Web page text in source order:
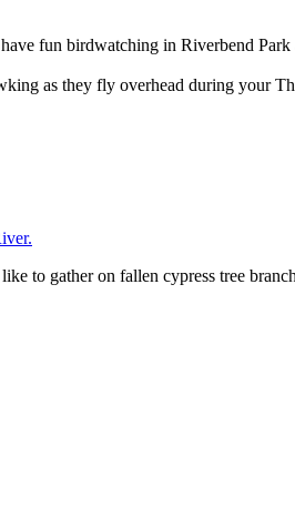
fun birdwatching in Riverbend
as they fly overhead during your
to gather on fallen cypress tree